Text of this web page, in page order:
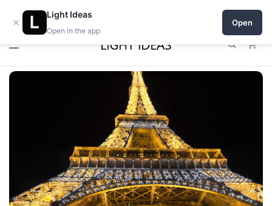
0% commission for early sellers — until 2027
×
Light Ideas
Open in the app
Open